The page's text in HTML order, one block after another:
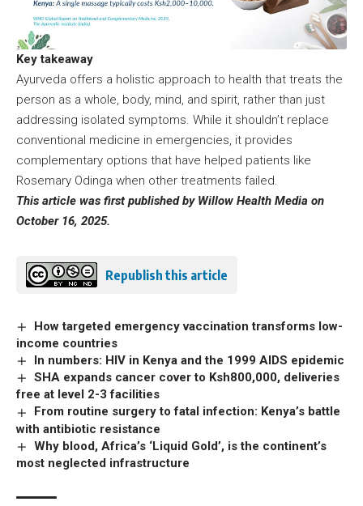
Key takeaway
Ayurveda offers a holistic approach to health that treats the
person as a whole, body, mind, and spirit, rather than just
addressing isolated symptoms. While it shouldn’t replace
conventional medicine in emergencies, it provides
complementary options that have helped patients like
Rosemary Odinga when other treatments failed.
This article was first published by Willow Health Media on
October 16, 2025.
Republish this article
How targeted emergency vaccination transforms low-
income countries
In numbers: HIV in Kenya and the 1999 AIDS epidemic
SHA expands cancer cover to Ksh800,000, deliveries
free at level 2-3 facilities
From routine surgery to fatal infection: Kenya’s battle
with antibiotic resistance
Why blood, Africa’s ‘Liquid Gold’, is the continent’s
most neglected infrastructure